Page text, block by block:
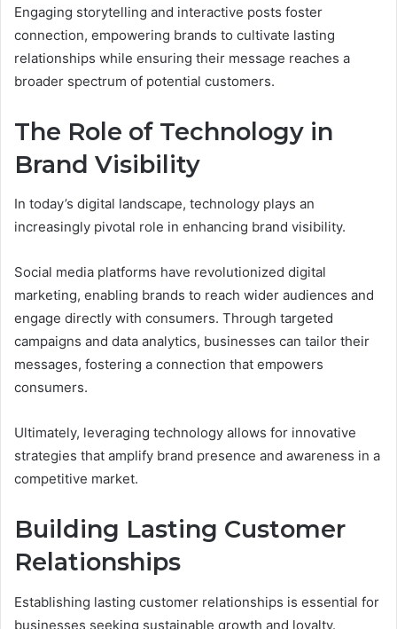
Engaging storytelling and interactive posts foster
connection, empowering brands to cultivate lasting
relationships while ensuring their message reaches a
broader spectrum of potential customers.
The Role of Technology in
Brand Visibility
In today’s digital landscape, technology plays an
increasingly pivotal role in enhancing brand visibility.
Social media platforms have revolutionized digital
marketing, enabling brands to reach wider audiences and
engage directly with consumers. Through targeted
campaigns and data analytics, businesses can tailor their
messages, fostering a connection that empowers
consumers.
Ultimately, leveraging technology allows for innovative
strategies that amplify brand presence and awareness in a
competitive market.
Building Lasting Customer
Relationships
Establishing lasting customer relationships is essential for
businesses seeking sustainable growth and loyalty.